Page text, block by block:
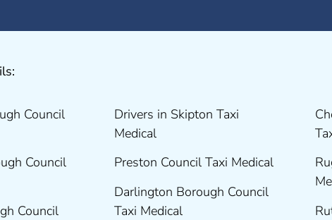
Council
Council
Council
Drivers in Skipton Taxi
Medical
Preston Council Taxi Medical
Darlington Borough Council
Taxi Medical